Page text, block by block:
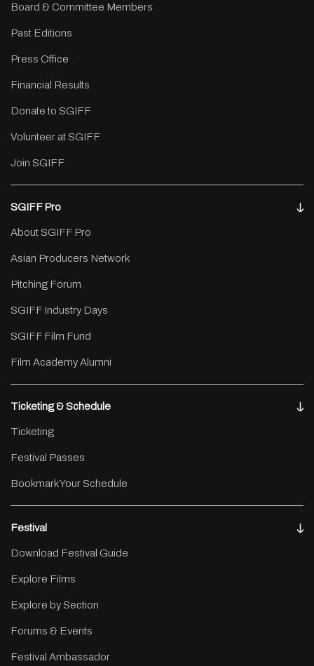
Board & Committee Members
Past Editions
Press Office
Financial Results
Donate to SGIFF
Volunteer at SGIFF
Join SGIFF
SGIFF Pro
About SGIFF Pro
Asian Producers Network
Pitching Forum
SGIFF Industry Days
SGIFF Film Fund
Film Academy Alumni
Ticketing & Schedule
Ticketing
Festival Passes
Bookmark Your Schedule
Festival
Download Festival Guide
Explore Films
Explore by Section
Forums & Events
Festival Ambassador